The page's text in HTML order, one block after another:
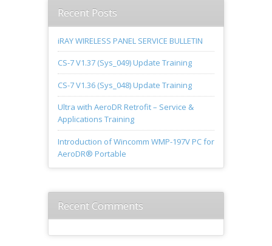
Recent Posts
iRAY WIRELESS PANEL SERVICE BULLETIN
CS-7 V1.37 (Sys_049) Update Training
CS-7 V1.36 (Sys_048) Update Training
Ultra with AeroDR Retrofit – Service &
Applications Training
Introduction of Wincomm WMP-197V PC for
AeroDR® Portable
Recent Comments